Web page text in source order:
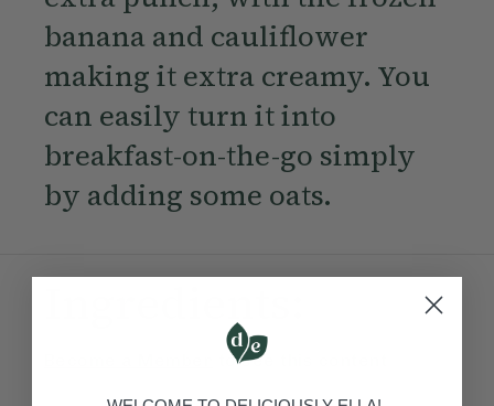
banana and cauliflower
making it extra creamy. You
can easily turn it into
breakfast-on-the-go simply
by adding some oats.
to see this content